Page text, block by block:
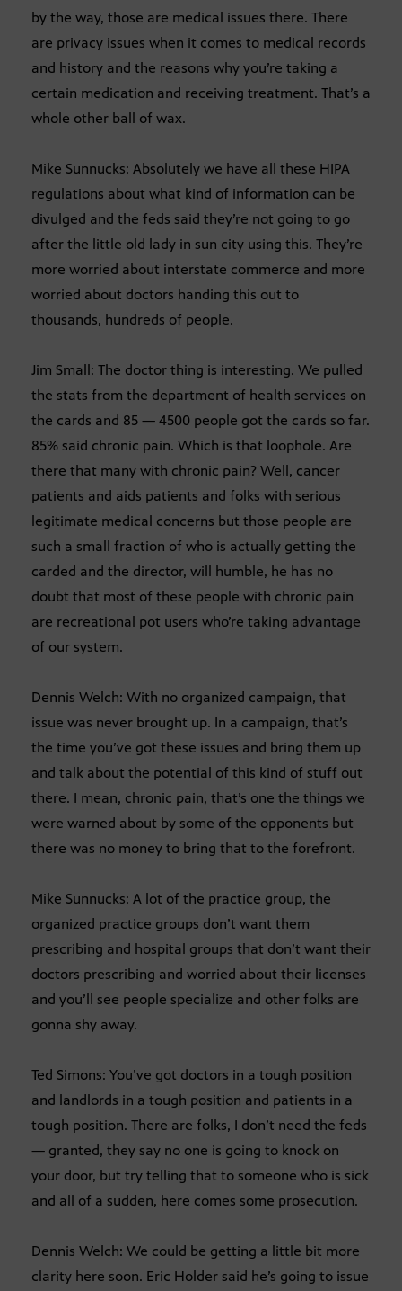
by the way, those are medical issues there. There
are privacy issues when it comes to medical records
and history and the reasons why you’re taking a
certain medication and receiving treatment. That’s a
whole other ball of wax.
Mike Sunnucks: Absolutely we have all these HIPA
regulations about what kind of information can be
divulged and the feds said they’re not going to go
after the little old lady in sun city using this. They’re
more worried about interstate commerce and more
worried about doctors handing this out to
thousands, hundreds of people.
Jim Small: The doctor thing is interesting. We pulled
the stats from the department of health services on
the cards and 85 — 4500 people got the cards so far.
85% said chronic pain. Which is that loophole. Are
there that many with chronic pain? Well, cancer
patients and aids patients and folks with serious
legitimate medical concerns but those people are
such a small fraction of who is actually getting the
carded and the director, will humble, he has no
doubt that most of these people with chronic pain
are recreational pot users who’re taking advantage
of our system.
Dennis Welch: With no organized campaign, that
issue was never brought up. In a campaign, that’s
the time you’ve got these issues and bring them up
and talk about the potential of this kind of stuff out
there. I mean, chronic pain, that’s one the things we
were warned about by some of the opponents but
there was no money to bring that to the forefront.
Mike Sunnucks: A lot of the practice group, the
organized practice groups don’t want them
prescribing and hospital groups that don’t want their
doctors prescribing and worried about their licenses
and you’ll see people specialize and other folks are
gonna shy away.
Ted Simons: You’ve got doctors in a tough position
and landlords in a tough position and patients in a
tough position. There are folks, I don’t need the feds
— granted, they say no one is going to knock on
your door, but try telling that to someone who is sick
and all of a sudden, here comes some prosecution.
Dennis Welch: We could be getting a little bit more
clarity here soon. Eric Holder said he’s going to issue